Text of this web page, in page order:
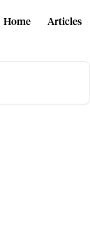
Home Articles